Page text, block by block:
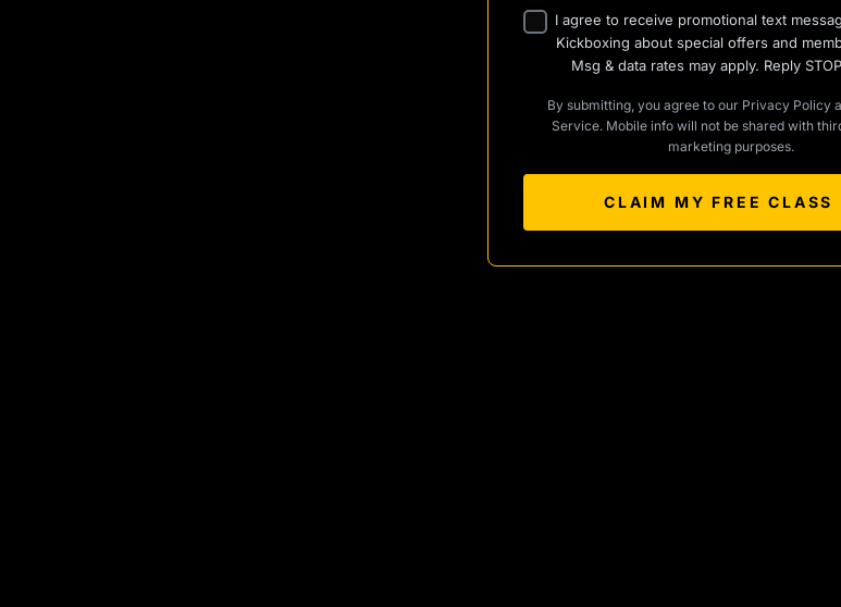
I agree to receive promotional text
Kickboxing about special offers and
Msg & data rates may apply. Reply
By submitting, you agree to our Privacy Policy
Service. Mobile info will not be shared with
marketing purposes.
CLAIM MY FREE CLASS